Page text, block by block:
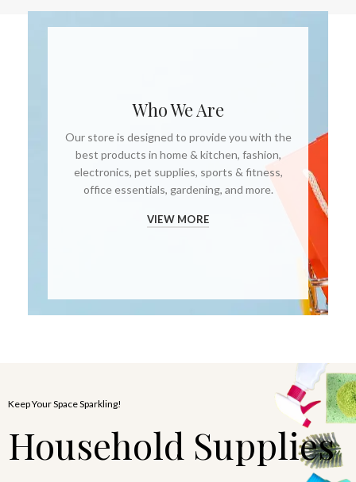
Who We Are
Our store is designed to provide you with the
best products in home & kitchen, fashion,
electronics, pet supplies, sports & fitness,
office essentials, gardening, and more.
VIEW MORE
Keep Your Space Sparkling!
Household Supplies